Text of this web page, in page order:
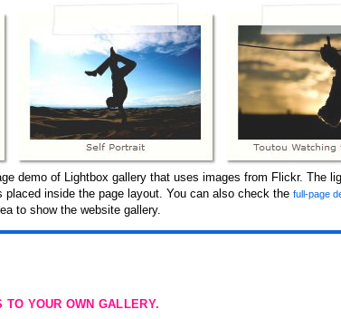
demo of Lightbox gallery that uses images from Flickr. The
inside the page layout. You can also check the full-page
to show the website gallery.
YOUR OWN GALLERY.